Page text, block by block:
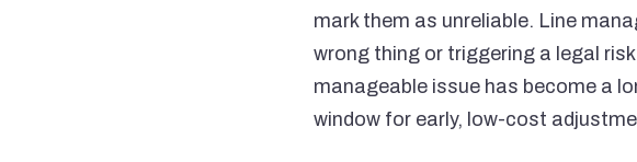
mark them as unreliable. Line
wrong thing or triggering a legal
manageable issue has become a
window for early, low-cost